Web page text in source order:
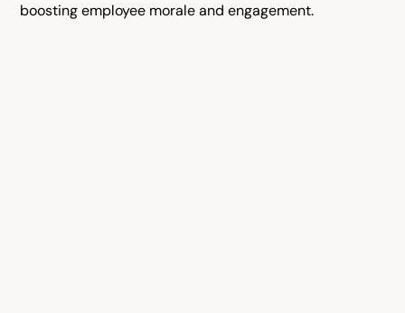
boosting employee morale and engagement.